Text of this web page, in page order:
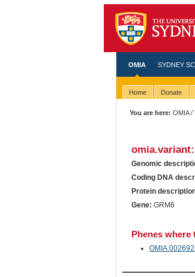
OMIA SYDNEY
Home Donate
You are here: OMIA/
Genomic
Coding DNA
Protein
Gene: GRM6
Phenes